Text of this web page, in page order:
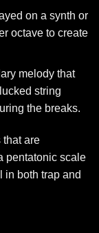
on a synth or
octave to create
melody that
string
the breaks.
that are
pentatonic scale
in both trap and